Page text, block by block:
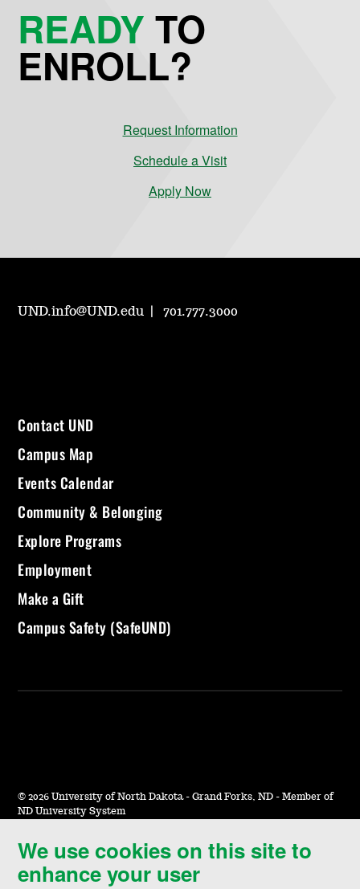
We use cookies on this site to
enhance your user
READYTO
ENROLL?
Request Information
Schedule a Visit
Apply Now
UND.info@UND.edu 701.777.3000
Contact UND
Campus Map
Events Calendar
Community & Belonging
Explore Programs
Employment
Make a Gift
Campus Safety (SafeUND)
© 2026 University of North Dakota - Grand Forks, ND - Member of
ND University System
Accessibility & Website Feedback
Terms of Use & Privacy